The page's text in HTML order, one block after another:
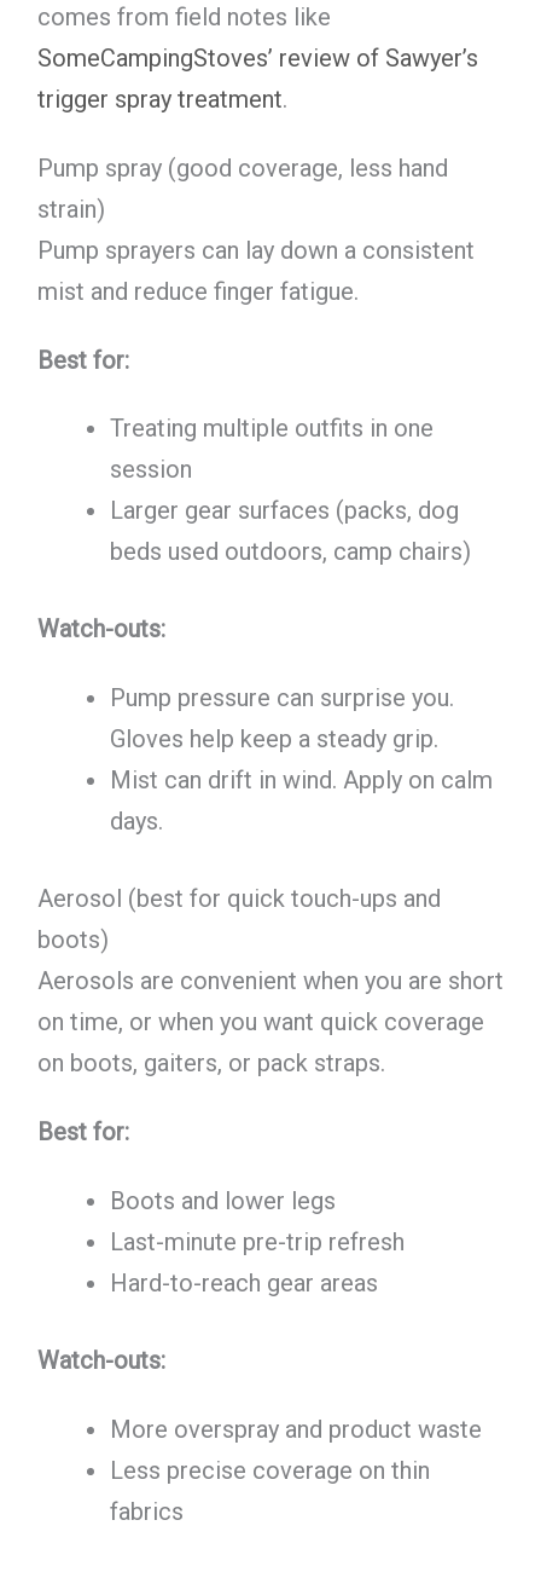
comes from field notes like
SomeCampingStoves’ review of Sawyer’s
trigger spray treatment.
Pump spray (good coverage, less hand
strain)
Pump sprayers can lay down a consistent
mist and reduce finger fatigue.
Best for:
Treating multiple outfits in one
session
Larger gear surfaces (packs, dog
beds used outdoors, camp chairs)
Watch-outs:
Pump pressure can surprise you.
Gloves help keep a steady grip.
Mist can drift in wind. Apply on calm
days.
Aerosol (best for quick touch-ups and
boots)
Aerosols are convenient when you are short
on time, or when you want quick coverage
on boots, gaiters, or pack straps.
Best for:
Boots and lower legs
Last-minute pre-trip refresh
Hard-to-reach gear areas
Watch-outs:
More overspray and product waste
Less precise coverage on thin
fabrics